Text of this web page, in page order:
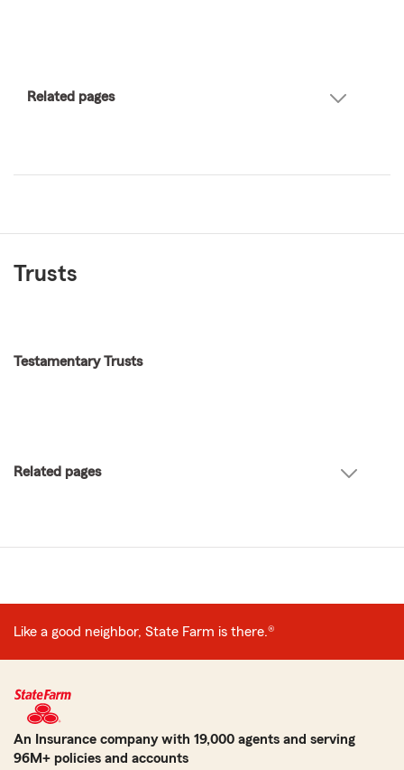
Related pages
Trusts
Testamentary Trusts
Related pages
Like a good neighbor, State Farm is there.®
An Insurance company with 19,000 agents and serving
96M+ policies and accounts